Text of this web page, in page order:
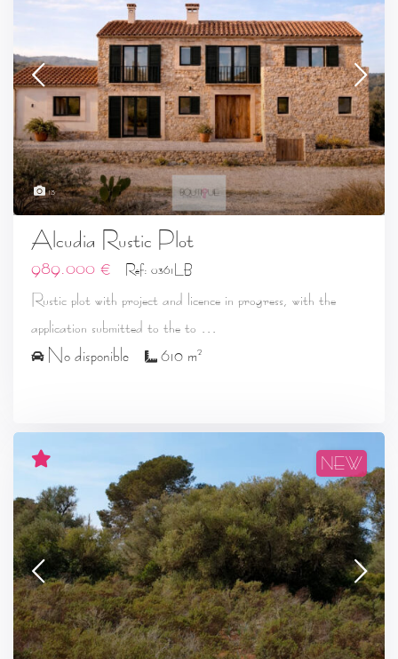
13
Alcudia Rustic Plot
989.000 € Ref: 0361LB
Rustic plot with project and licence in progress, with the
application submitted to the to ...
No disponible 610 m2
NEW